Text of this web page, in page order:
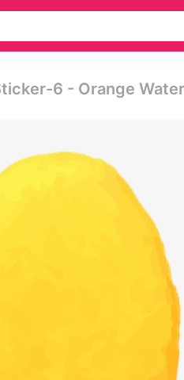
6 - Orange